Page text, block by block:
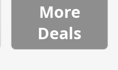
More
Deals